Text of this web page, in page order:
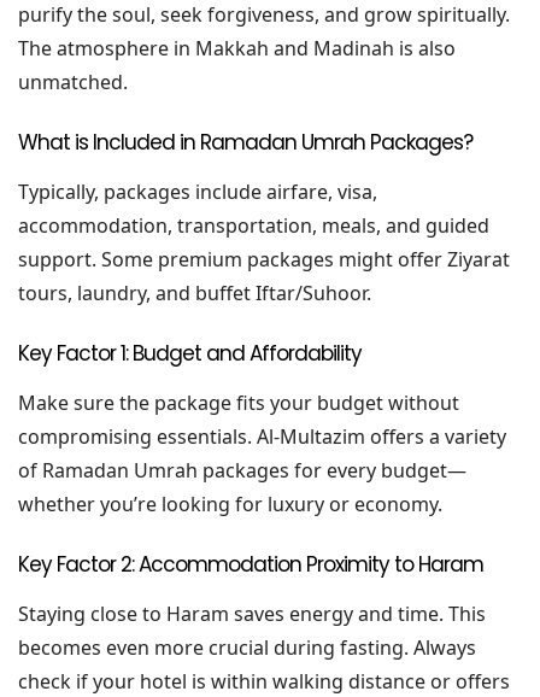
purify the soul, seek forgiveness, and grow spiritually.
The atmosphere in Makkah and Madinah is also
unmatched.
What is Included in Ramadan Umrah Packages?
Typically, packages include airfare, visa,
accommodation, transportation, meals, and guided
support. Some premium packages might offer Ziyarat
tours, laundry, and buffet Iftar/Suhoor.
Key Factor 1: Budget and Affordability
Make sure the package fits your budget without
compromising essentials. Al-Multazim offers a variety
of Ramadan Umrah packages for every budget—
whether you’re looking for luxury or economy.
Key Factor 2: Accommodation Proximity to Haram
Staying close to Haram saves energy and time. This
becomes even more crucial during fasting. Always
check if your hotel is within walking distance or offers